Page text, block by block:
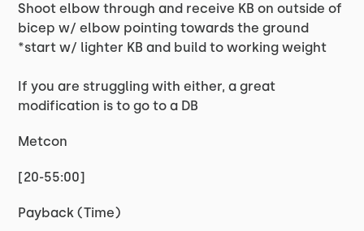
Shoot elbow through and receive KB on outside of
bicep w/ elbow pointing towards the ground
*start w/ lighter KB and build to working weight
If you are struggling with either, a great
modification is to go to a DB
Metcon
[20-55:00]
Payback (Time)